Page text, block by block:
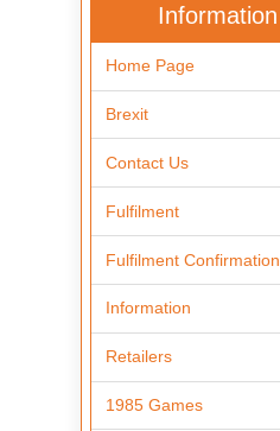
Information
Home Page
Brexit
Contact Us
Fulfilment
Fulfilment Confirmation
Information
Retailers
1985 Games